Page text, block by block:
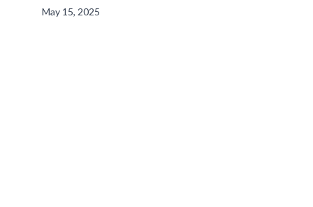
May 15, 2025